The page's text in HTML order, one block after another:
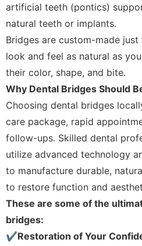
artificial teeth (pontics)
natural teeth or implants.
Bridges are custom-made
look and feel as natural as
their color, shape, and bite.
Why Dental Bridges Should
Choosing dental bridges
care package, rapid
follow-ups. Skilled dental
utilize advanced technology
to manufacture durable,
to restore function and
These are some of the
bridges:
✔Restoration of Your